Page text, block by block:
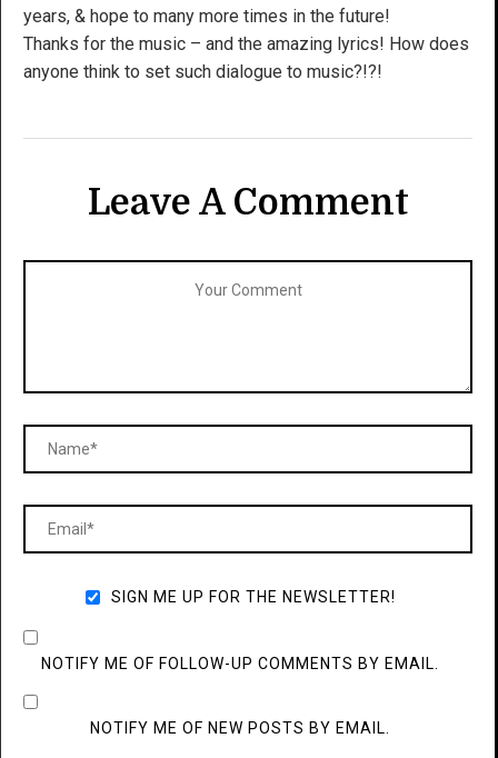
years, & hope to many more times in the future!
Thanks for the music – and the amazing lyrics! How does
anyone think to set such dialogue to music?!?!
Leave A Comment
SIGN ME UP FOR THE NEWSLETTER!
NOTIFY ME OF FOLLOW-UP COMMENTS BY EMAIL.
NOTIFY ME OF NEW POSTS BY EMAIL.